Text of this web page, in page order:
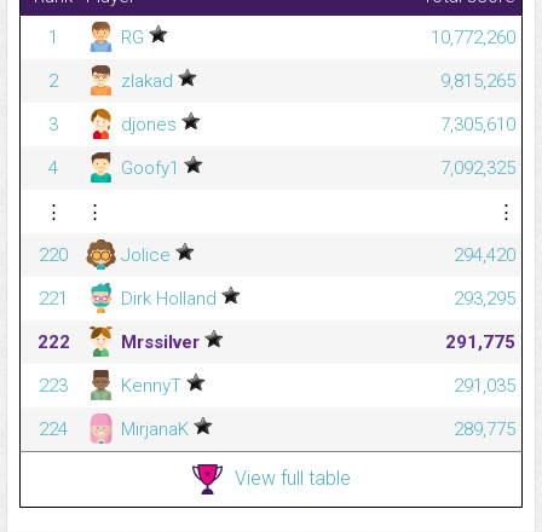
1
RG
10,772,260
2
zlakad
9,815,265
3
djones
7,305,610
4
Goofy1
7,092,325
⋮
⋮
⋮
220
Jolice
294,420
221
Dirk Holland
293,295
222
Mrssilver
291,775
223
KennyT
291,035
224
MirjanaK 289,775
View full table